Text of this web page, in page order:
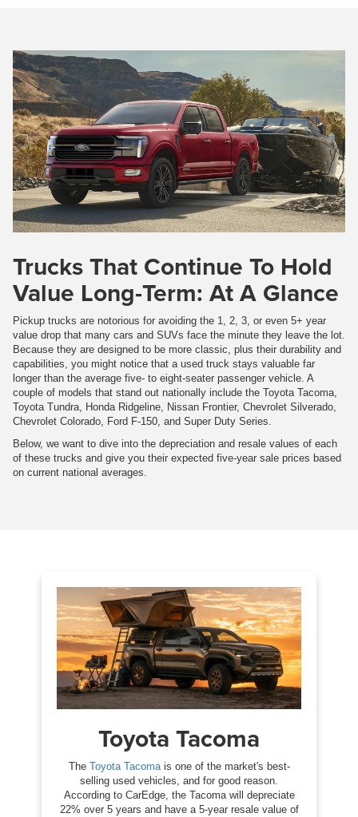
Trucks That Continue To Hold
Value Long-Term: At A Glance
Pickup trucks are notorious for avoiding the 1, 2, 3, or even 5+ year
value drop that many cars and SUVs face the minute they leave the lot.
Because they are designed to be more classic, plus their durability and
capabilities, you might notice that a used truck stays valuable far
longer than the average five- to eight-seater passenger vehicle. A
couple of models that stand out nationally include the Toyota Tacoma,
Toyota Tundra, Honda Ridgeline, Nissan Frontier, Chevrolet Silverado,
Chevrolet Colorado, Ford F-150, and Super Duty Series.
Below, we want to dive into the depreciation and resale values of each
of these trucks and give you their expected five-year sale prices based
on current national averages.
Toyota Tacoma
The Toyota Tacoma is one of the market's best-
selling used vehicles, and for good reason.
According to CarEdge, the Tacoma will depreciate
22% over 5 years and have a 5-year resale value of